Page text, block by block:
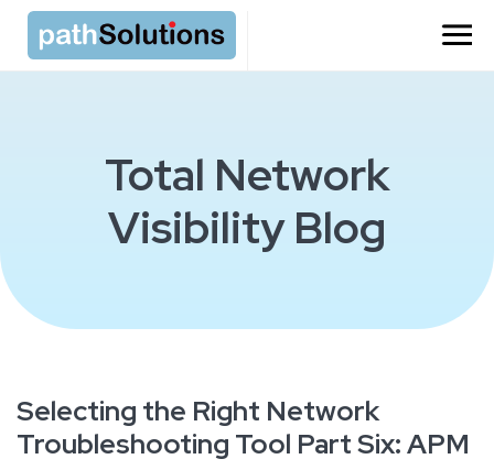
Total Network
Visibility Blog
Selecting the Right Network
Troubleshooting Tool Part Six: APM